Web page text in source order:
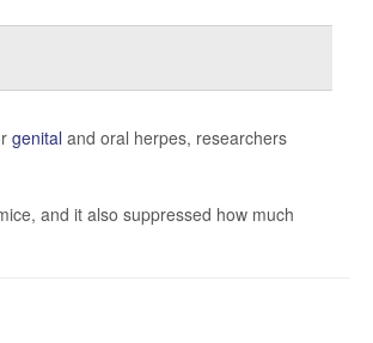
genital and oral herpes, researchers
and it also suppressed how much